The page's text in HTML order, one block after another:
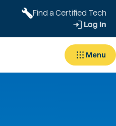
Find a Certified Tech
Log In
Menu